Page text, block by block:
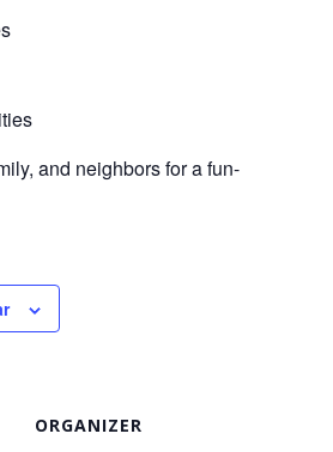
and neighbors for a fun-
ORGANIZER